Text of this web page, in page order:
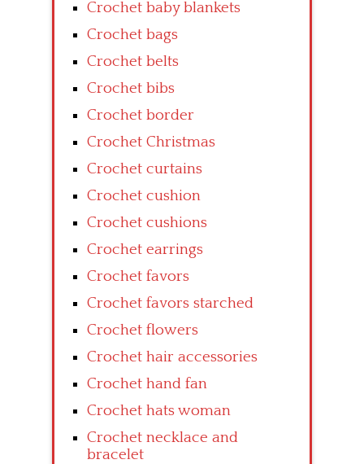
Crochet baby blankets
Crochet bags
Crochet belts
Crochet bibs
Crochet border
Crochet Christmas
Crochet curtains
Crochet cushion
Crochet cushions
Crochet earrings
Crochet favors
Crochet favors starched
Crochet flowers
Crochet hair accessories
Crochet hand fan
Crochet hats woman
Crochet necklace and
bracelet